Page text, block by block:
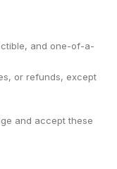
and one-of-a-
or refunds, except
and accept these